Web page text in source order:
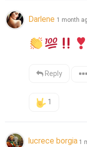
Darlene 1 month
Reply
1
lucrece borgia 1